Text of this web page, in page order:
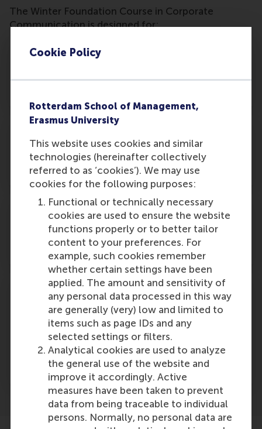
Cookie Policy
Rotterdam School of Management,
Erasmus University
This website uses cookies and similar
technologies (hereinafter collectively
referred to as ‘cookies’). We may use
cookies for the following purposes:
Functional or technically necessary
cookies are used to ensure the website
functions properly or to better tailor
content to your preferences. For
example, such cookies remember
whether certain settings have been
applied. The amount and sensitivity of
any personal data processed in this way
are generally (very) low and limited to
items such as page IDs and any
selected settings or filters.
Analytical cookies are used to analyze
the general use of the website and
improve it accordingly. Active
measures have been taken to prevent
data from being traceable to individual
persons. Normally, no personal data are
The Winter Foundation Course in Corporate
Communication is designed for:
General managers
Executives, consultants and analysts
Participants who preferably hold at least a
bachelor degree and 3+ years of working
experience in corporate communication or
related fields